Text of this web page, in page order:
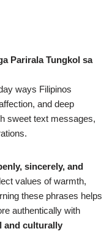
Parirala Tungkol sa
ways Filipinos
and deep
sweet text messages,
sincerely, and
values of warmth,
these phrases helps
authentically with
and culturally